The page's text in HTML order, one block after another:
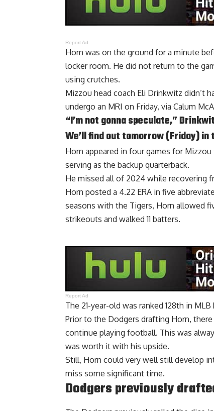
Report Ad
Horn was on the ground for a minute
locker room. He did not return to the
using crutches.
Mizzou head coach Eli Drinkwitz didn’t
undergo an MRI on Friday, via Calum
“I’m not gonna speculate,”
We’ll find out tomorrow (Friday) in
Horn appeared in four games for
serving as the backup quarterback.
He missed all of 2024 while recovering
Horn posted a 4.22 ERA in five
seasons with the Tigers, Horn allowed
strikeouts and walked 11 batters.
Report Ad
The 21-year-old was ranked 128th in
Prior to the Dodgers drafting Horn,
continue playing football. This was
was worth it with his upside.
Still, Horn could very well still develop
miss some significant time.
Dodgers previously